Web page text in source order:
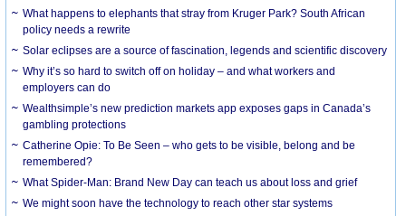
What happens to elephants that stray from Kruger Park? South African
policy needs a rewrite
Solar eclipses are a source of fascination, legends and scientific discovery
Why it’s so hard to switch off on holiday – and what workers and
employers can do
Wealthsimple’s new prediction markets app exposes gaps in Canada’s
gambling protections
Catherine Opie: To Be Seen – who gets to be visible, belong and be
remembered?
What Spider-Man: Brand New Day can teach us about loss and grief
We might soon have the technology to reach other star systems